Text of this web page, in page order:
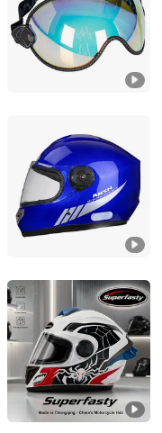
Shandong, China
Yueqing Jifeng
Zhejiang, China
Superfasty Precision
Chongqing, China